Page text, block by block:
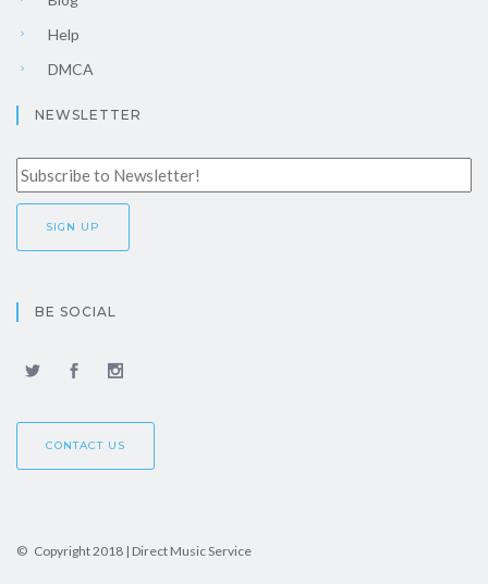
Help
DMCA
NEWSLETTER
BE SOCIAL
CONTACT US
© Copyright 2018 | Direct Music Service